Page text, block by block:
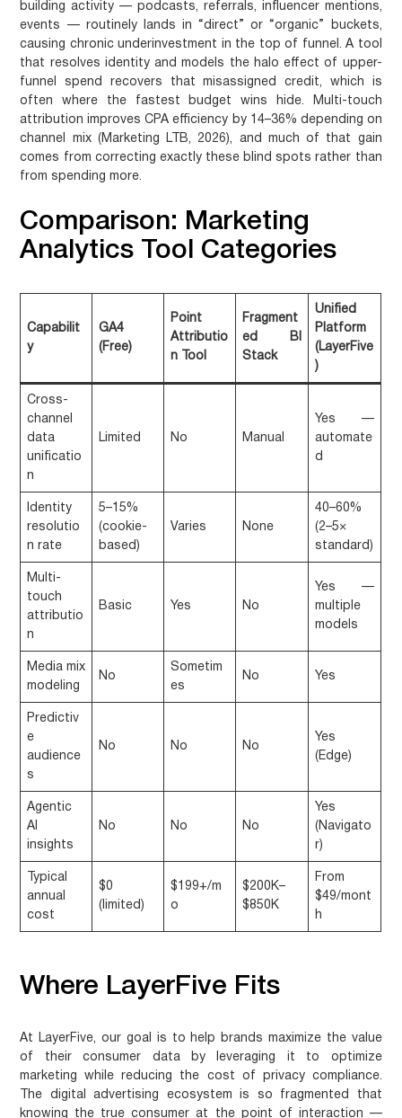
building activity — podcasts, referrals, influencer mentions,
events — routinely lands in “direct” or “organic” buckets,
causing chronic underinvestment in the top of funnel. A tool
that resolves identity and models the halo effect of upper-
funnel spend recovers that misassigned credit, which is
often where the fastest budget wins hide. Multi-touch
attribution improves CPA efficiency by 14–36% depending on
channel mix (Marketing LTB, 2026), and much of that gain
comes from correcting exactly these blind spots rather than
from spending more.
Comparison: Marketing
Analytics Tool Categories
Capabilit
y
GA4
(Free)
Point
Attributio
n Tool
Fragment
ed BI
Stack
Unified
Platform
(LayerFive
)
Cross-
channel
data
unificatio
n
Limited No Manual
Yes —
automate
d
Identity
resolutio
n rate
5–15%
(cookie-
based)
Varies None
40–60%
(2–5×
standard)
Multi-
touch
attributio
n
Basic Yes No
Yes —
multiple
models
Media mix
modeling
No
Sometim
es
No Yes
Predictiv
e
audience
s
No No No
Yes
(Edge)
Agentic
AI
insights
No No No
Yes
(Navigato
r)
Typical
annual
cost
$0
(limited)
$199+/m
o
$200K–
$850K
From
$49/mont
h
Where LayerFive Fits
At LayerFive, our goal is to help brands maximize the value
of their consumer data by leveraging it to optimize
marketing while reducing the cost of privacy compliance.
The digital advertising ecosystem is so fragmented that
knowing the true consumer at the point of interaction —